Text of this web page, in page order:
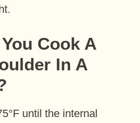
Cook A
In A
until the internal